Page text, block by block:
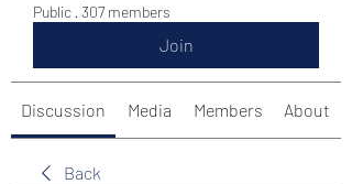
Public · 307 members
Join
Discussion Media Members About
Back